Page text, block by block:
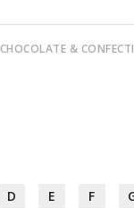
CHOCOLATE &
D E F